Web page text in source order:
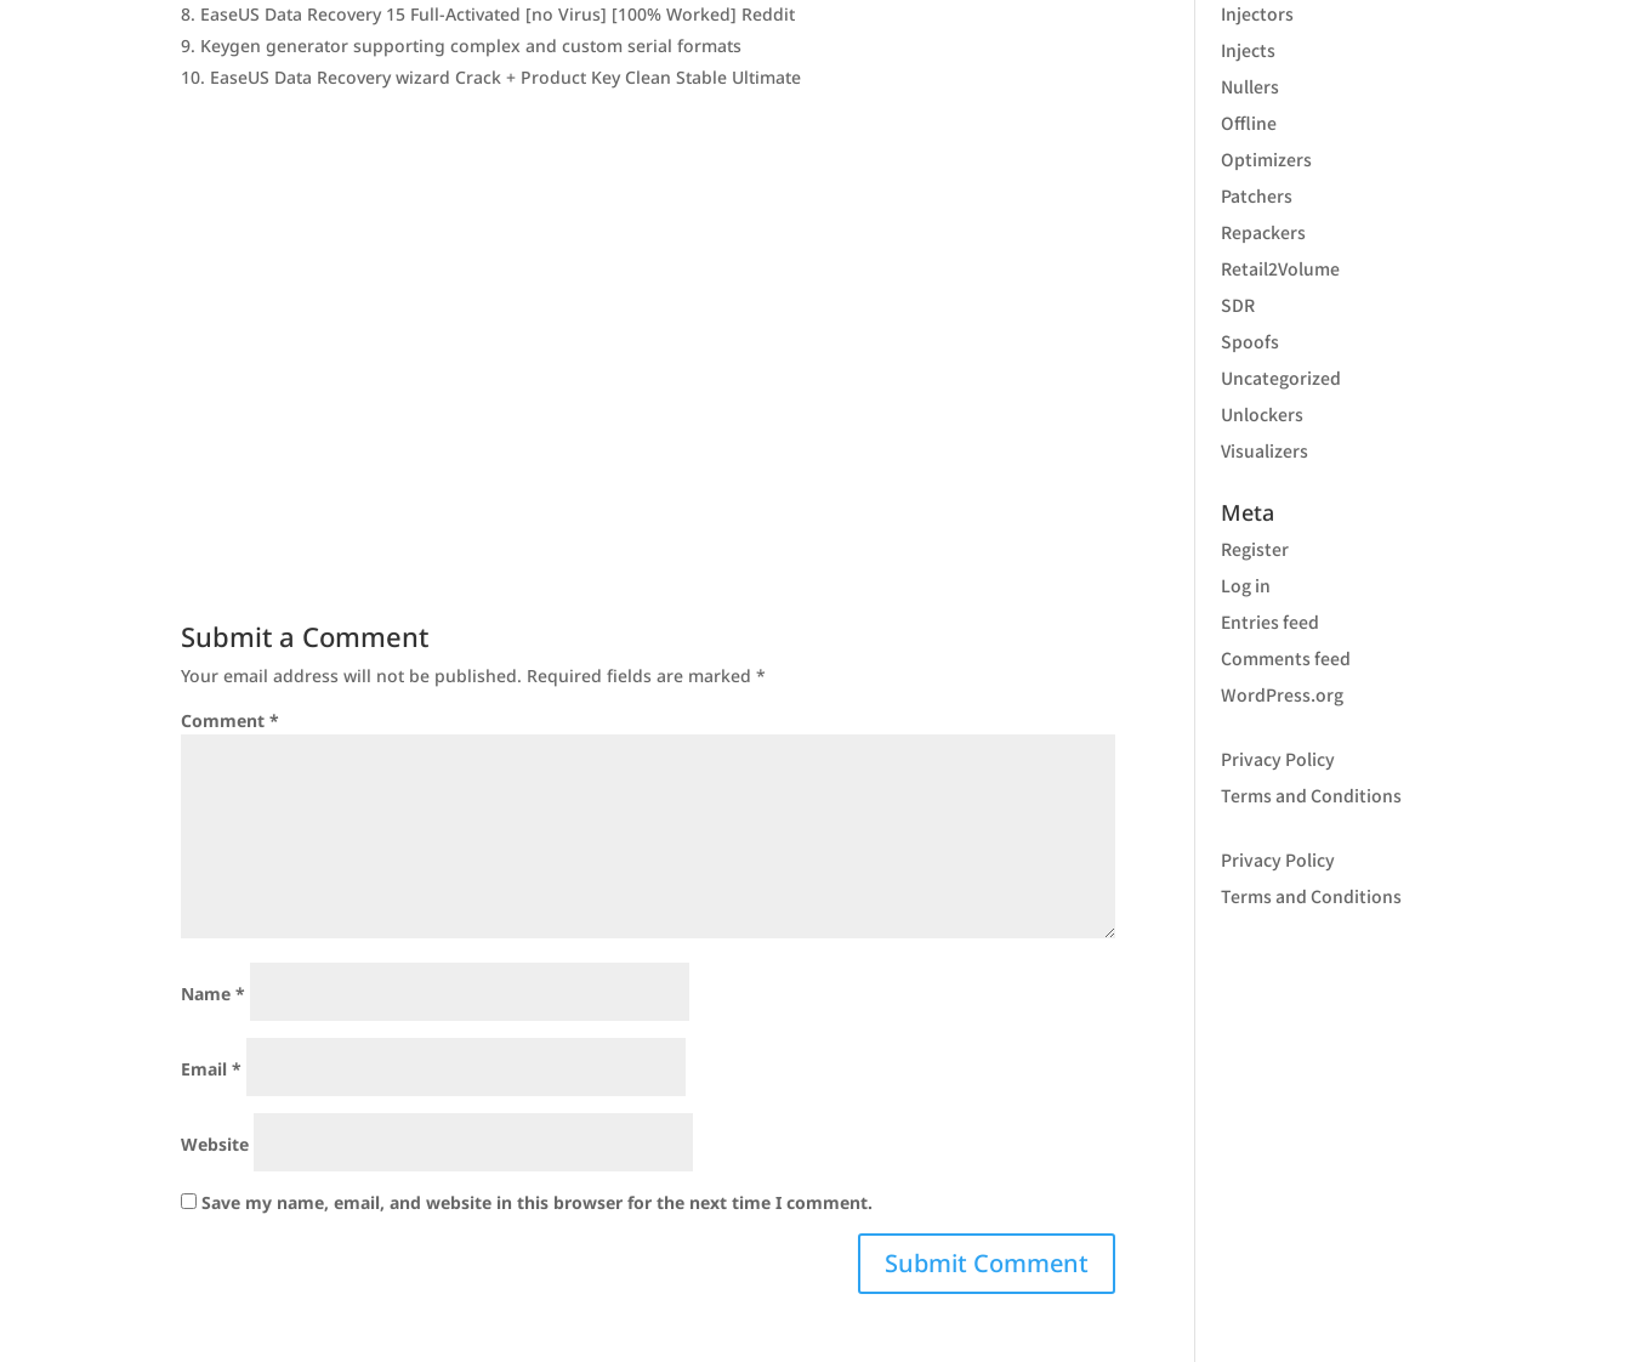
EaseUS Data Recovery 15 Full-Activated [no Virus] [100% Worked] Reddit
Keygen generator supporting complex and custom serial formats
EaseUS Data Recovery wizard Crack + Product Key Clean Stable Ultimate
Submit a Comment
Your email address will not be published. Required fields are marked*
Comment*
Name*
Email*
Website
Save my name, email, and website in this browser for the next time I comment.
Injectors
Injects
Nullers
Offline
Optimizers
Patchers
Repackers
Retail2Volume
SDR
Spoofs
Uncategorized
Unlockers
Visualizers
Meta
Register
Log in
Entries feed
Comments feed
WordPress.org
Privacy Policy
Terms and Conditions
Privacy Policy
Terms and Conditions